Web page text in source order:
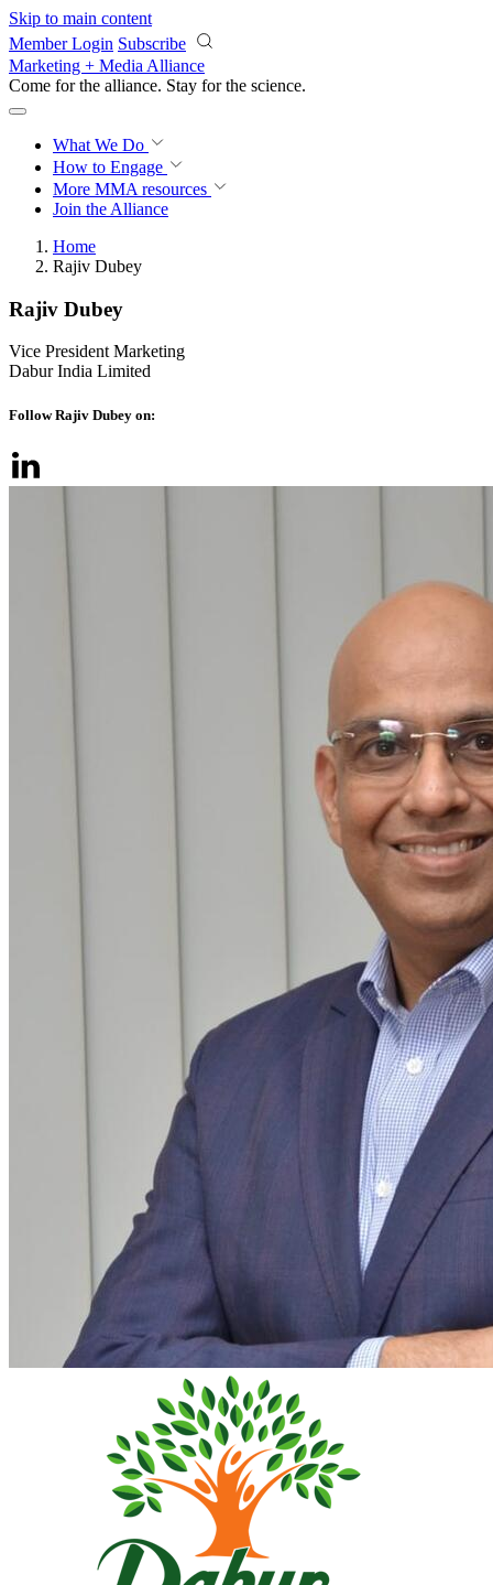
Skip to main content
Member Login Subscribe
Marketing + Media Alliance
Come for the alliance. Stay for the revolution.
What We Do
How to Engage
More MMA resources
Join the Alliance
Home
Rajiv Dubey
Rajiv Dubey
Vice President Marketing
Dabur India Limited
Follow Rajiv Dubey on: